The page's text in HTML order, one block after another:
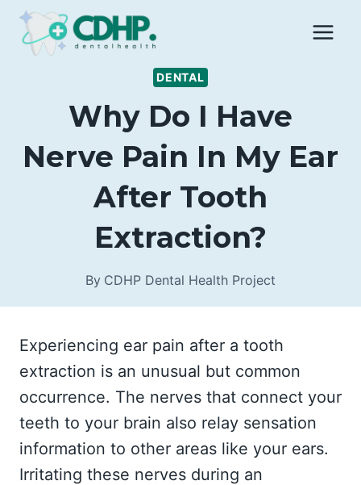
Skip
DENTAL
Why Do I Have
Nerve Pain In My Ear
After Tooth
Extraction?
By CDHP Dental Health Project
Experiencing ear pain after a tooth
extraction is an unusual but common
occurrence. The nerves that connect your
teeth to your brain also relay sensation
information to other areas like your ears.
Irritating these nerves during an